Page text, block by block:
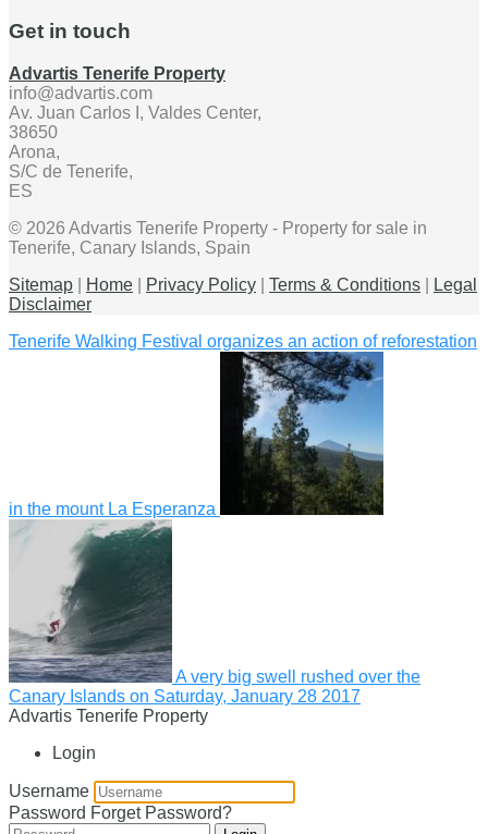
Get in touch
Advartis Tenerife Property
info@advartis.com
Av. Juan Carlos I, Valdes Center,
38650
Arona,
S/C de Tenerife,
ES
© 2026 Advartis Tenerife Property - Property for sale in
Tenerife, Canary Islands, Spain
Sitemap
Home Privacy Policy Terms & Conditions
Legal
Disclaimer
Tenerife Walking Festival organizes an action of reforestation
in the mount La Esperanza
A very big swell rushed over the
Canary Islands on Saturday, January 28 2017
Advartis Tenerife Property
Login
Username
Password Forget Password?